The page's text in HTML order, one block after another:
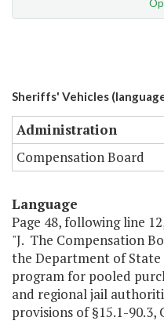
Sheriffs' Vehicles
Administration
Compensation Board
Language
Page 48, following line
"J. The Compensation
the Department of
program for pooled
and regional jail
provisions of §15.1-90.3,